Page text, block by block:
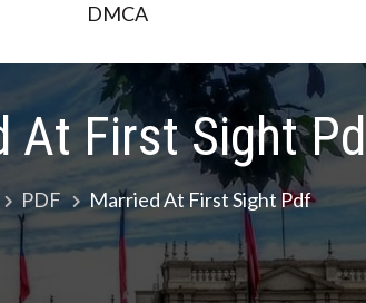
DMCA
At First Sight
PDF Married At First Sight Pdf